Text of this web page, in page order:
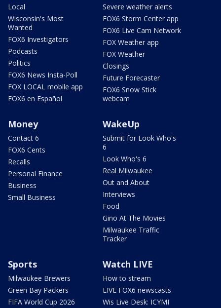
Local
Wisconsin's Most
Wanted
FOX6 Investigators
Podcasts
Politics
FOX6 News Insta-Poll
FOX LOCAL mobile app
FOX6 en Español
Severe weather alerts
FOX6 Storm Center app
FOX6 Live Cam Network
FOX Weather app
FOX Weather
Closings
Future Forecaster
FOX6 Snow Stick
webcam
Money
Contact 6
FOX6 Cents
Recalls
Personal Finance
Business
Small Business
WakeUp
Submit for Look Who's
6
Look Who's 6
Real Milwaukee
Out and About
Interviews
Food
Gino At The Movies
Milwaukee Traffic
Tracker
Sports
Milwaukee Brewers
Green Bay Packers
FIFA World Cup 2026
Watch LIVE
How to stream
LIVE FOX6 newscasts
Wis Live Desk: ICYMI